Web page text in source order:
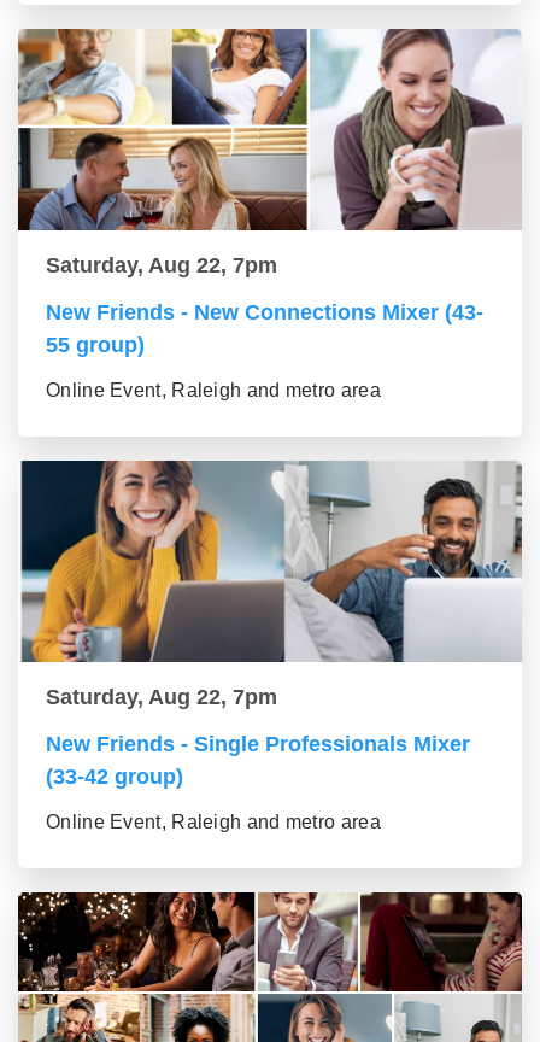
Saturday, Aug 22, 7pm
New Friends - New Connections Mixer (43-
55 group)
Online Event, Raleigh and metro area
Saturday, Aug 22, 7pm
New Friends - Single Professionals Mixer
(33-42 group)
Online Event, Raleigh and metro area